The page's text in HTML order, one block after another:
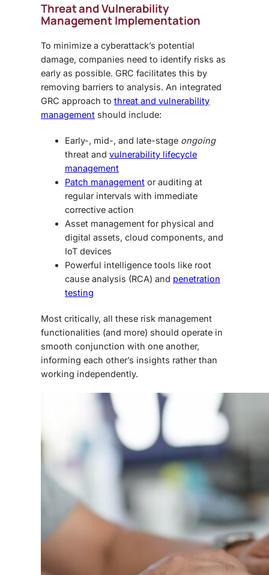
Threat and Vulnerability
Management Implementation
To minimize a cyberattack’s potential
damage, companies need to identify risks as
early as possible. GRC facilitates this by
removing barriers to analysis. An integrated
GRC approach to threat and vulnerability
management should include:
Early-, mid-, and late-stage ongoing
threat and vulnerability lifecycle
management
Patch management or auditing at
regular intervals with immediate
corrective action
Asset management for physical and
digital assets, cloud components, and
IoT devices
Powerful intelligence tools like root
cause analysis (RCA) and penetration
testing
Most critically, all these risk management
functionalities (and more) should operate in
smooth conjunction with one another,
informing each other’s insights rather than
working independently.